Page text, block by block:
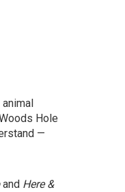
Hole
—
and Here &